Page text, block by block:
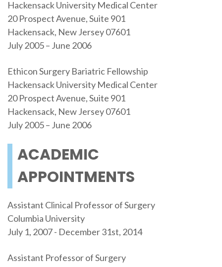
Hackensack University Medical Center
20 Prospect Avenue, Suite 901
Hackensack, New Jersey 07601
July 2005 – June 2006
Ethicon Surgery Bariatric Fellowship
Hackensack University Medical Center
20 Prospect Avenue, Suite 901
Hackensack, New Jersey 07601
July 2005 – June 2006
ACADEMIC
APPOINTMENTS
Assistant Clinical Professor of Surgery
Columbia University
July 1, 2007 - December 31st, 2014
Assistant Professor of Surgery